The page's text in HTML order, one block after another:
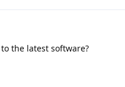
the latest software?